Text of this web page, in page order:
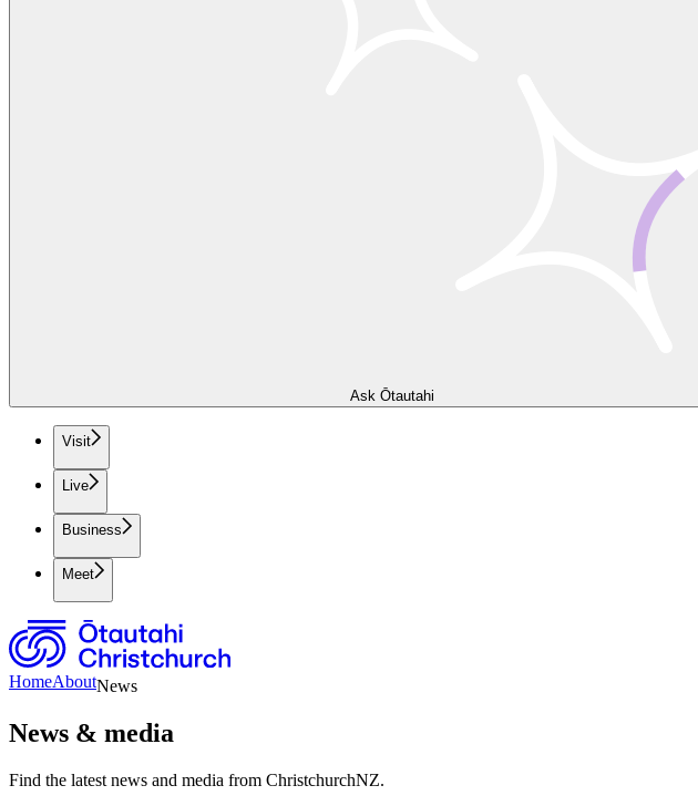
Ask Ōtautahi
Visit
Live
Business
Meet
HomeAboutNews
News & media
Find the latest news and media from ChristchurchNZ.